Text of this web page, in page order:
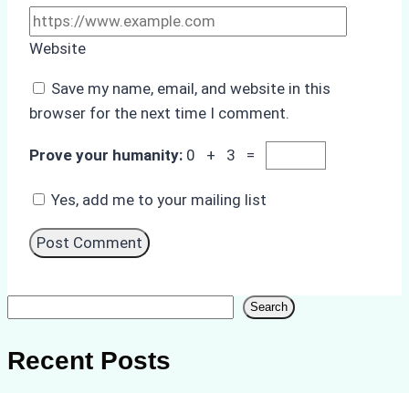
Website
Save my name, email, and website in this
browser for the next time I comment.
Prove your humanity: 0 + 3 =
Yes, add me to your mailing list
Search
Recent Posts